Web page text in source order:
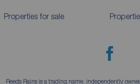
Properties for sale
Reeds Rains is a trading name, independently